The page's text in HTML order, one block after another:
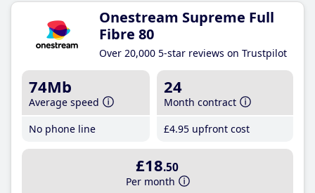
Onestream Supreme Full
Fibre 80
Over 20,000 5-star reviews on Trustpilot
74Mb
Average speed
No phone line
24
Month contract
£4.95 upfront cost
£18.50
Per month